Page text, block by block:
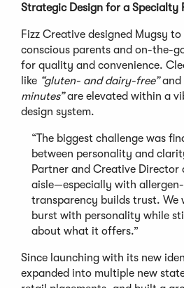
Strategic Design for a Specialty
Fizz Creative designed Mugsy
conscious parents and on-the-
for quality and convenience.
like “gluten- and dairy-free”and
minutes”are elevated within a
design system.
“The biggest challenge was
between personality and
Partner and Creative Director
aisle—especially with
transparency builds trust. We
burst with personality while
about what it offers.”
Since launching with its new
expanded into multiple new